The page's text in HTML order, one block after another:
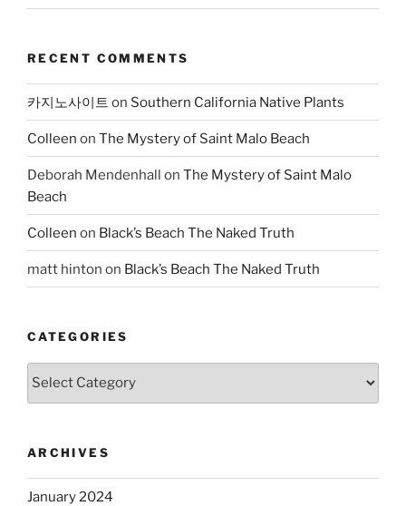
RECENT COMMENTS
카지노사이트 on Southern California Native Plants
Colleen on The Mystery of Saint Malo Beach
Deborah Mendenhall on The Mystery of Saint Malo
Beach
Colleen on Black’s Beach The Naked Truth
matt hinton on Black’s Beach The Naked Truth
CATEGORIES
Categories
ARCHIVES
January 2024